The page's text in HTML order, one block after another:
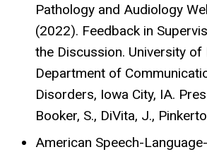
Pathology and Audiology
(2022). Feedback in
the Discussion. University of
Department of
Disorders, Iowa City, IA.
Booker, S., DiVita, J.,
American Speech-